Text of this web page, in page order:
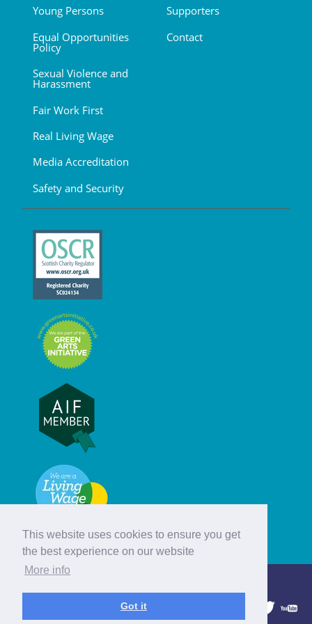
This website uses cookies to ensure you get
the best experience on our website
More info
Got it
Young Persons
Equal Opportunities
Policy
Sexual Violence and
Harassment
Fair Work First
Real Living Wage
Media Accreditation
Safety and Security
Supporters
Contact
© Hebridean Celtic Festival Trust